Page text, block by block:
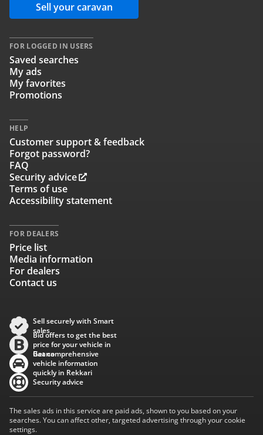
Sell your caravan
FOR LOGGED IN USERS
Saved searches
My ads
My favorites
Promotions
HELP
Customer support & feedback
Forgot password?
FAQ
Security advice
Terms of use
Accessibility statement
FOR DEALERS
Price list
Media information
For dealers
Contact us
Sell securely with Smart
sales
Bid offers to get the best
price for your vehicle in
Baana
Get comprehensive
vehicle information
quickly in Rekkari
Security advice
The sales ads in this service are paid ads, shown to you based on your
searches. You can affect other, targeted advertising through your cookie
settings.